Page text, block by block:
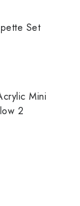
Set
Mini
2